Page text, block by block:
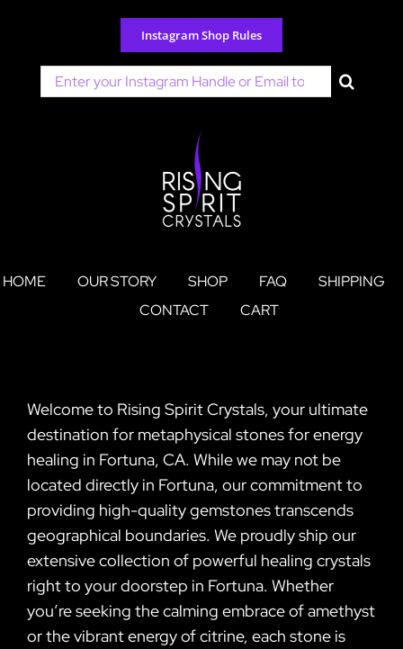
content
Instagram Shop Rules
Search
for:
HOME OUR STORY SHOP FAQ
SHIPPING
CONTACT
CART
Welcome to Rising Spirit Crystals, your ultimate
destination for metaphysical stones for energy
healing in Fortuna, CA. While we may not be
located directly in Fortuna, our commitment to
providing high-quality gemstones transcends
geographical boundaries. We proudly ship our
extensive collection of powerful healing crystals
right to your doorstep in Fortuna. Whether
you’re seeking the calming embrace of amethyst
or the vibrant energy of citrine, each stone is